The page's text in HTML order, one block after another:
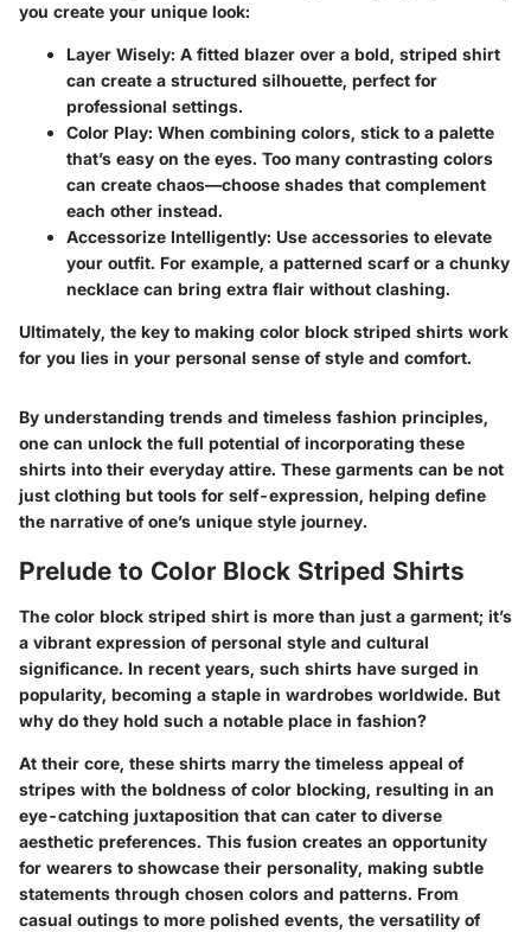
you create your unique look:
Layer Wisely: A fitted blazer over a bold, striped shirt
can create a structured silhouette, perfect for
professional settings.
Color Play: When combining colors, stick to a palette
that’s easy on the eyes. Too many contrasting colors
can create chaos—choose shades that complement
each other instead.
Accessorize Intelligently: Use accessories to elevate
your outfit. For example, a patterned scarf or a chunky
necklace can bring extra flair without clashing.
Ultimately, the key to making color block striped shirts work
for you lies in your personal sense of style and comfort.
By understanding trends and timeless fashion principles,
one can unlock the full potential of incorporating these
shirts into their everyday attire. These garments can be not
just clothing but tools for self-expression, helping define
the narrative of one’s unique style journey.
Prelude to Color Block Striped Shirts
The color block striped shirt is more than just a garment; it’s
a vibrant expression of personal style and cultural
significance. In recent years, such shirts have surged in
popularity, becoming a staple in wardrobes worldwide. But
why do they hold such a notable place in fashion?
At their core, these shirts marry the timeless appeal of
stripes with the boldness of color blocking, resulting in an
eye-catching juxtaposition that can cater to diverse
aesthetic preferences. This fusion creates an opportunity
for wearers to showcase their personality, making subtle
statements through chosen colors and patterns. From
casual outings to more polished events, the versatility of